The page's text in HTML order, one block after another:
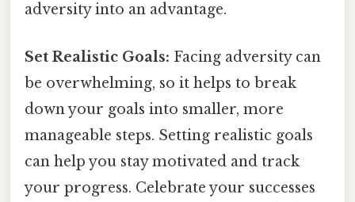
adversity into an advantage.
Set Realistic Goals: Facing adversity can
be overwhelming, so it helps to break
down your goals into smaller, more
manageable steps. Setting realistic goals
can help you stay motivated and track
your progress. Celebrate your successes